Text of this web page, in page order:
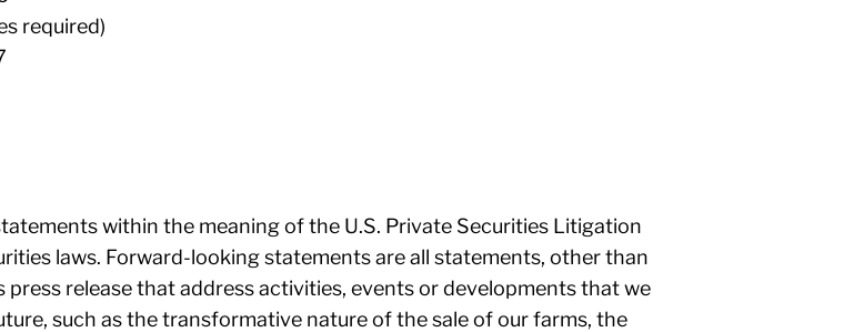
required)
within the meaning of the U.S. Private Securities Litigation
laws. Forward-looking statements are all statements, other than
release that address activities, events or developments that we
such as the transformative nature of the sale of our farms, the